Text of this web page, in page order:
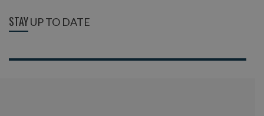
STAYUP TO DATE